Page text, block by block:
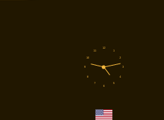
1
2
3
4
5
6
7
8
9
10
11
12